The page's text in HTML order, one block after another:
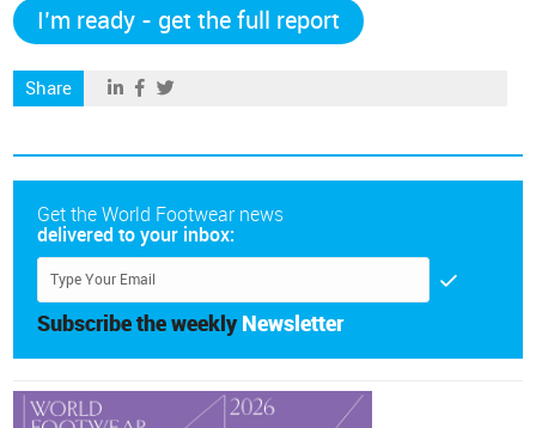
I’m ready - get the full report
Share
Get the World Footwear news
delivered to your inbox:
Subscribe the weekly Newsletter